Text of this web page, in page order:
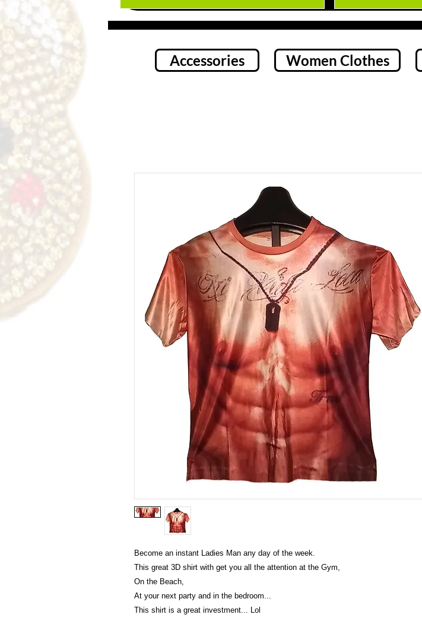
Accessories Women Clothes
Become an instant Ladies Man any day of the week.
This great 3D shirt with get you all the attention at the Gym,
On the Beach,
At your next party and in the bedroom...
This shirt is a great investment... Lol